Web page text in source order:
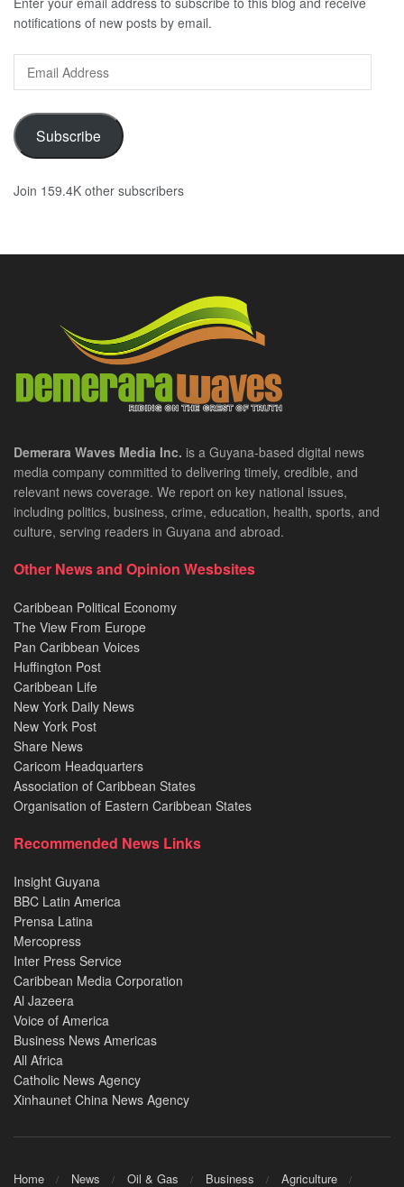
notifications of new posts by email.
Email
Address
Subscribe
Join 159.4K other subscribers
Demerara Waves Media Inc. is a Guyana-based digital news
media company committed to delivering timely, credible, and
relevant news coverage. We report on key national issues,
including politics, business, crime, education, health, sports, and
culture, serving readers in Guyana and abroad.
Other News and Opinion Wesbsites
Caribbean Political Economy
The View From Europe
Pan Caribbean Voices
Huffington Post
Caribbean Life
New York Daily News
New York Post
Share News
Caricom Headquarters
Association of Caribbean States
Organisation of Eastern Caribbean States
Recommended News Links
Insight Guyana
BBC Latin America
Prensa Latina
Mercopress
Inter Press Service
Caribbean Media Corporation
Al Jazeera
Voice of America
Business News Americas
All Africa
Catholic News Agency
Xinhaunet China News Agency
Home News Oil & Gas Business Agriculture